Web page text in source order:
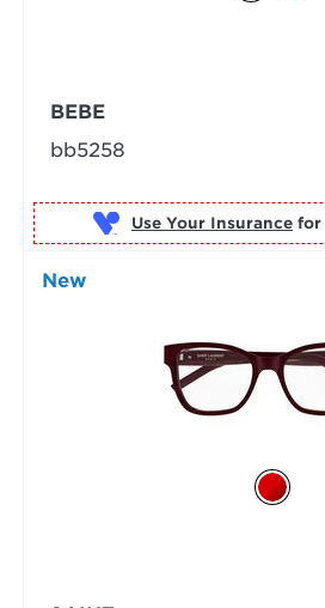
BEBE
bb5258
Use Your Insurance
New